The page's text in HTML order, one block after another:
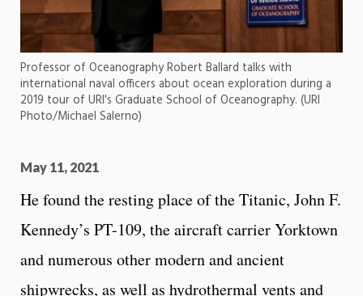
Professor of Oceanography Robert Ballard talks with
international naval officers about ocean exploration during a
2019 tour of URI's Graduate School of Oceanography. (URI
Photo/Michael Salerno)
May 11, 2021
He found the resting place of the Titanic, John F.
Kennedy’s PT-109, the aircraft carrier Yorktown
and numerous other modern and ancient
shipwrecks, as well as hydrothermal vents and